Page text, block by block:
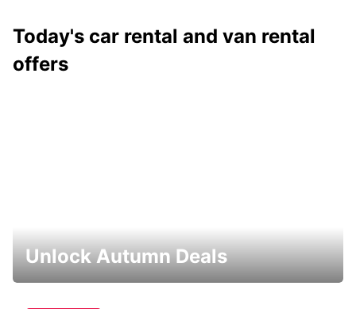
Today's car rental and van rental
offers
Unlock Autumn Deals